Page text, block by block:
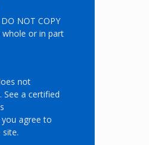
DO NOT COPY
whole or in part
not
a certified
agree to
site.